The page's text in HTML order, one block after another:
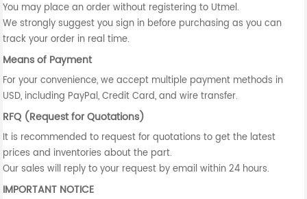
You may place an order without registering to Utmel.
We strongly suggest you sign in before purchasing as you can
track your order in real time.
Means of Payment
For your convenience, we accept multiple payment methods in
USD, including PayPal, Credit Card, and wire transfer.
RFQ (Request for Quotations)
It is recommended to request for quotations to get the latest
prices and inventories about the part.
Our sales will reply to your request by email within 24 hours.
IMPORTANT NOTICE